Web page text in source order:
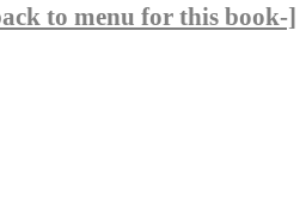
to menu for this book-]